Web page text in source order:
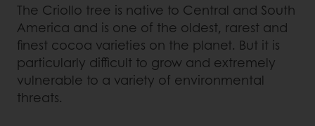
The Criollo tree is native to Central and South
America and is one of the oldest, rarest and
finest cocoa varieties on the planet. But it is
particularly difficult to grow and extremely
vulnerable to a variety of environmental
threats.